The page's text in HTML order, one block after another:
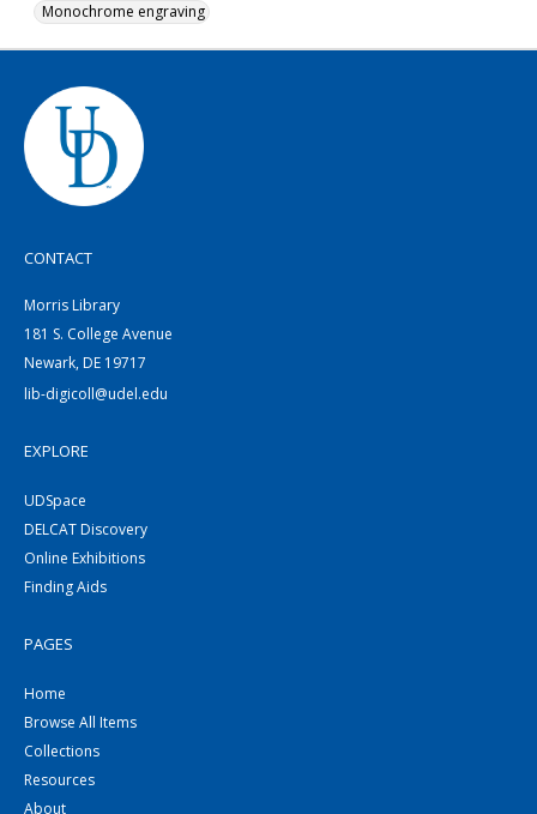
Monochrome engraving
CONTACT
Morris Library
181 S. College Avenue
Newark, DE 19717
lib-digicoll@udel.edu
EXPLORE
UDSpace
DELCAT Discovery
Online Exhibitions
Finding Aids
PAGES
Home
Browse All Items
Collections
Resources
About